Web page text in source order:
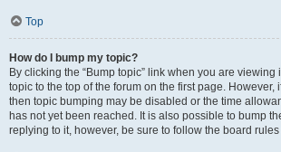
Top
How do I bump my topic?
By clicking the “Bump topic” link when you are viewing
topic to the top of the forum on the first page. However,
then topic bumping may be disabled or the time
has not yet been reached. It is also possible to bump
replying to it, however, be sure to follow the board